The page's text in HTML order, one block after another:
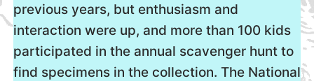
previous years, but enthusiasm and
interaction were up, and more than 100 kids
participated in the annual scavenger hunt to
find specimens in the collection. The National